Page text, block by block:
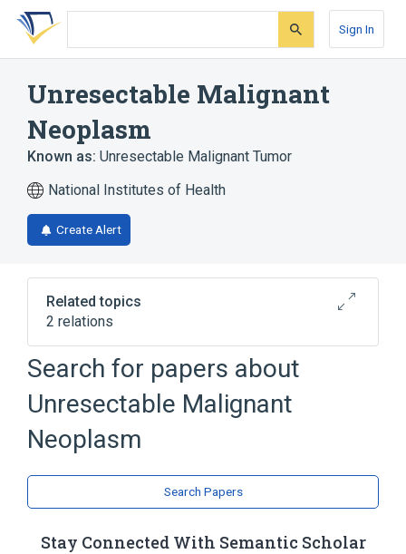
Skip
search
Skip
Skip
account
Sign In
Unresectable Malignant
Neoplasm
Known as: Unresectable Malignant Tumor
National Institutes of Health
Create Alert
Related topics
2 relations
Neoplastic Cell
cancer cell
Search for papers about
Unresectable Malignant
Neoplasm
Search Papers
Stay Connected With Semantic Scholar